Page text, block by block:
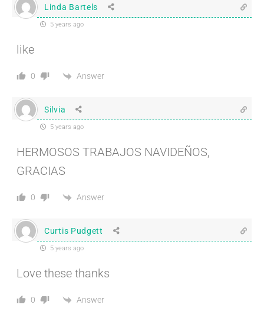
Linda Bartels
5 years ago
like
0 Answer
Silvia
5 years ago
HERMOSOS TRABAJOS NAVIDEÑOS,
GRACIAS
0 Answer
Curtis Pudgett
5 years ago
Love these thanks
0 Answer